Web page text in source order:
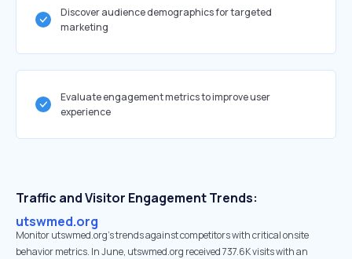
Discover audience demographics for targeted
marketing
Evaluate engagement metrics to improve user
experience
Traffic and Visitor Engagement Trends:
utswmed.org
Monitor utswmed.org’s trends against competitors with critical onsite
behavior metrics. In June, utswmed.org received 737.6K visits with an